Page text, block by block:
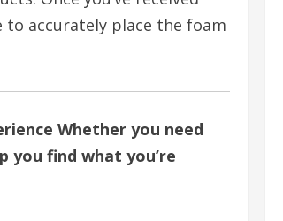
to accurately place the foam
Whether you need
you find what you’re